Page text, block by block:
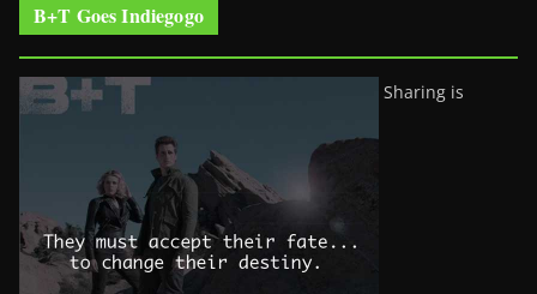
B+T Goes Indiegogo
Sharing is